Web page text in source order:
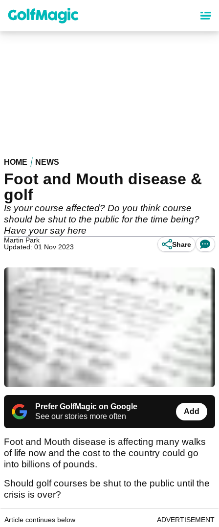
content
HOME NEWS
Foot and Mouth disease &
golf
Is your course affected? Do you think course
should be shut to the public for the time being?
Have your say here
Martin Park
Updated: 01 Nov 2023
Share
Prefer GolfMagic on Google
See our stories more often
Add
Foot and Mouth disease is affecting many walks
of life now and the cost to the country could go
into billions of pounds.
Should golf courses be shut to the public until the
crisis is over?
Article continues below ADVERTISEMENT